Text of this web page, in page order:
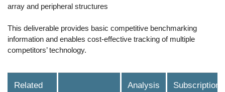
array and peripheral structures
This deliverable provides basic competitive benchmarking
information and enables cost-effective tracking of multiple
competitors’ technology.
Related
Analysis
Subscription